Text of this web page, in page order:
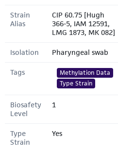
Strain
Alias
CIP 60.75 [Hugh
366-5, IAM 12591,
LMG 1873, MK 082]
Isolation Pharyngeal swab
Tags
Methylation Data
Type Strain
Biosafety
Level
1
Type
Strain
Yes